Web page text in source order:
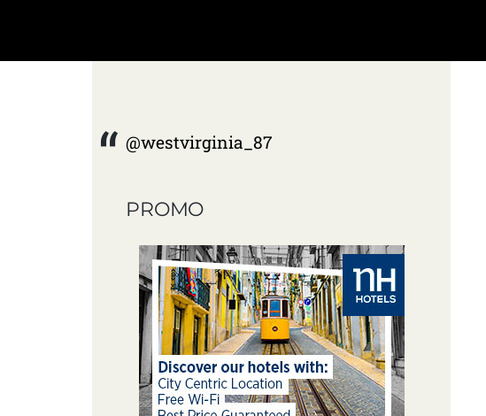
@westvirginia_87
PROMO